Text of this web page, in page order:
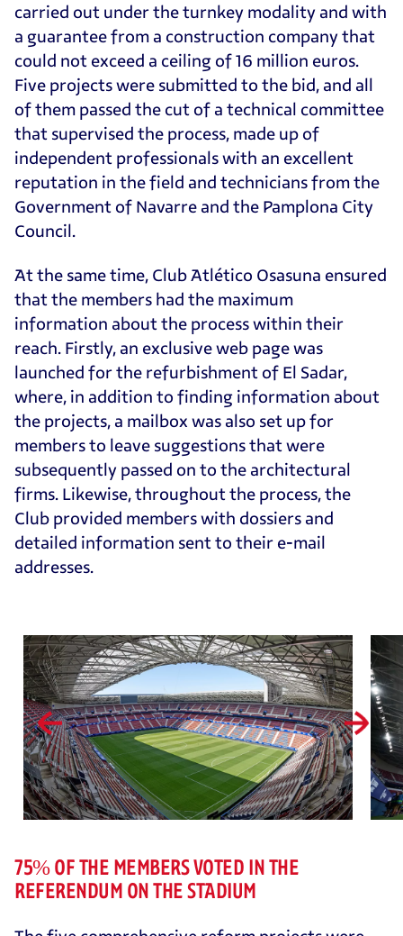
carried out under the turnkey modality and with
a guarantee from a construction company that
could not exceed a ceiling of 16 million euros.
Five projects were submitted to the bid, and all
of them passed the cut of a technical committee
that supervised the process, made up of
independent professionals with an excellent
reputation in the field and technicians from the
Government of Navarre and the Pamplona City
Council.
At the same time, Club Atlético Osasuna ensured
that the members had the maximum
information about the process within their
reach. Firstly, an exclusive web page was
launched for the refurbishment of El Sadar,
where, in addition to finding information about
the projects, a mailbox was also set up for
members to leave suggestions that were
subsequently passed on to the architectural
firms. Likewise, throughout the process, the
Club provided members with dossiers and
detailed information sent to their e-mail
addresses.
75% OF THE MEMBERS VOTED IN THE
REFERENDUM ON THE STADIUM